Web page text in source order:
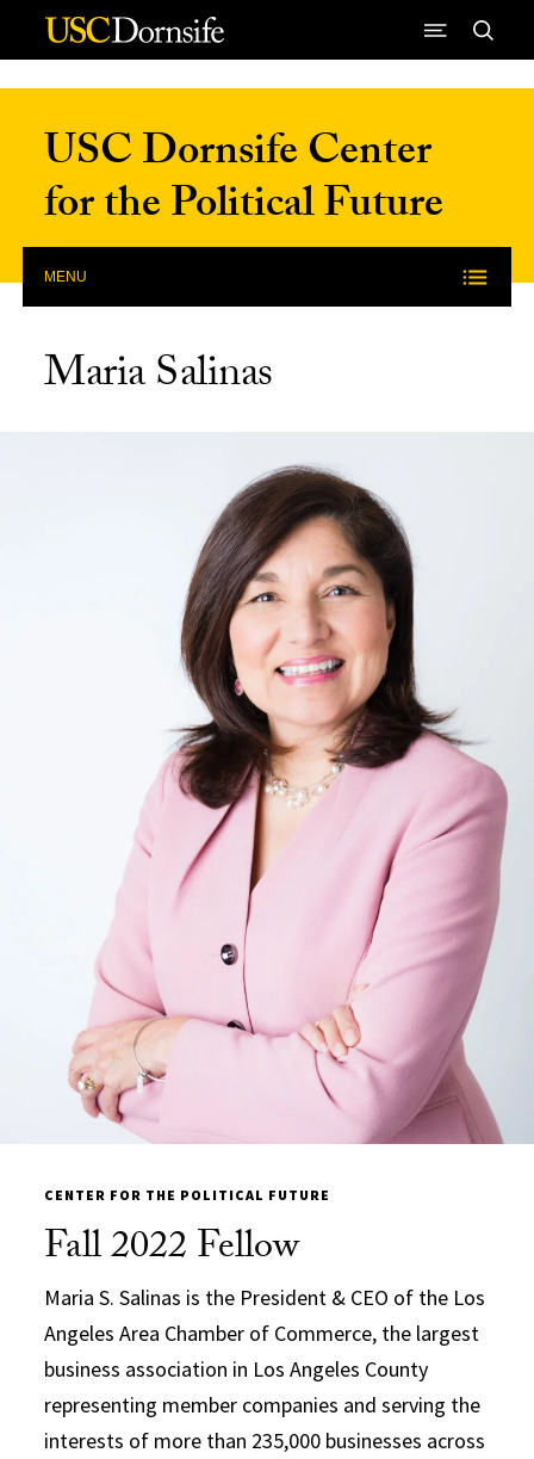
Skip to Content
USC Dornsife Center
for the Political Future
MENU
Maria Salinas
CENTER FOR THE POLITICAL FUTURE
Fall 2022 Fellow
Maria S. Salinas is the President & CEO of the Los
Angeles Area Chamber of Commerce, the largest
business association in Los Angeles County
representing member companies and serving the
interests of more than 235,000 businesses across